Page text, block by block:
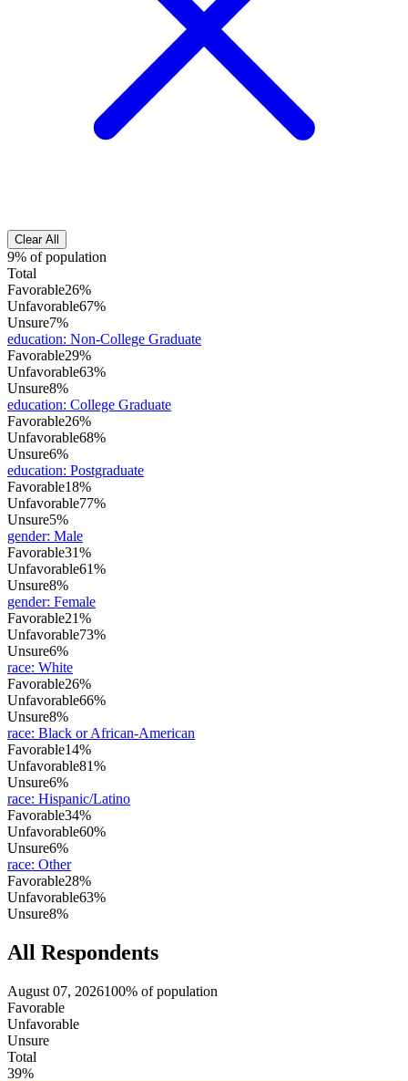
Clear All
9% of population
Total
Favorable26%
Unfavorable67%
Unsure7%
education: Non-College Graduate
Favorable29%
Unfavorable63%
Unsure8%
education: College Graduate
Favorable26%
Unfavorable68%
Unsure6%
education: Postgraduate
Favorable18%
Unfavorable77%
Unsure5%
gender: Male
Favorable31%
Unfavorable61%
Unsure8%
gender: Female
Favorable21%
Unfavorable73%
Unsure6%
race: White
Favorable26%
Unfavorable66%
Unsure8%
race: Black or African-American
Favorable14%
Unfavorable81%
Unsure6%
race: Hispanic/Latino
Favorable34%
Unfavorable60%
Unsure6%
race: Other
Favorable28%
Unfavorable63%
Unsure8%
All Respondents
August 07, 2026100% of population
Favorable
Unfavorable
Unsure
Total
39%